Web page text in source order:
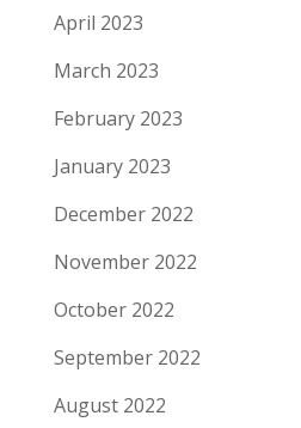
April 2023
March 2023
February 2023
January 2023
December 2022
November 2022
October 2022
September 2022
August 2022